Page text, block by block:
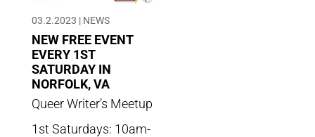
03.2.2023 | NEWS
NEW FREE EVENT
EVERY 1ST
SATURDAY IN
NORFOLK, VA
Queer Writer’s Meetup
1st Saturdays: 10am-